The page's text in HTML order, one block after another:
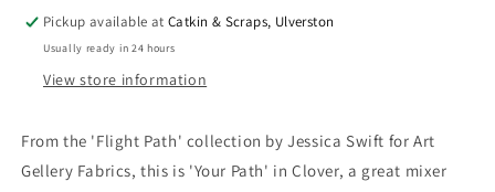
&#39;Your
Path&#39;
in
&#39;Your
Path&#39;
in
Pickup available atCatkin & Scraps, Ulverston
Usually ready in 24 hours
View store information
From the 'Flight Path' collection by Jessica Swift for Art
Gellery Fabrics, this is 'Your Path' in Clover, a great mixer